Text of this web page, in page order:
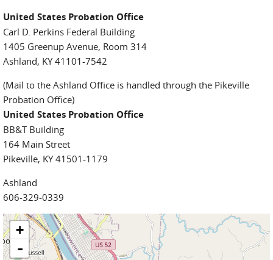
United States Probation Office
Carl D. Perkins Federal Building
1405 Greenup Avenue, Room 314
Ashland, KY 41101-7542
(Mail to the Ashland Office is handled through the Pikeville
Probation Office)
United States Probation Office
BB&T Building
164 Main Street
Pikeville, KY 41501-1179
Ashland
606-329-0339
+
-